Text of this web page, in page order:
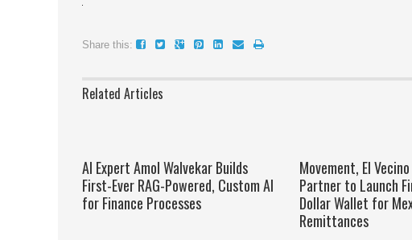
Share this:
Related Articles
AI Expert Amol Walvekar Builds
First-Ever RAG-Powered, Custom AI
for Finance Processes
Movement, El Vecino
Partner to Launch
Dollar Wallet for
Remittances